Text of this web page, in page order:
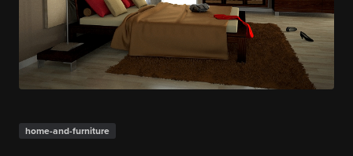
home-and-furniture